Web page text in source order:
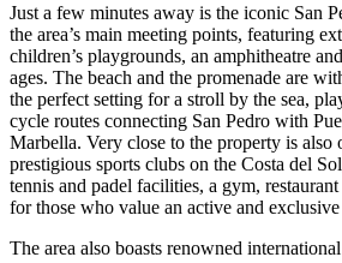
Just a few minutes away is the iconic San
the area’s main meeting points, featuring
children’s playgrounds, an amphitheatre
ages. The beach and the promenade are
the perfect setting for a stroll by the sea,
cycle routes connecting San Pedro with
Marbella. Very close to the property is also
prestigious sports clubs on the Costa del
‌tennis ‌and ‌padel ‌facilities, a ‌gym,
for those who value ‌an active ‌and
The area also ‌boasts ‌renowned